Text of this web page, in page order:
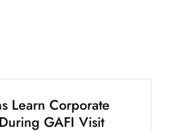
Learn Corporate
GAFI Visit